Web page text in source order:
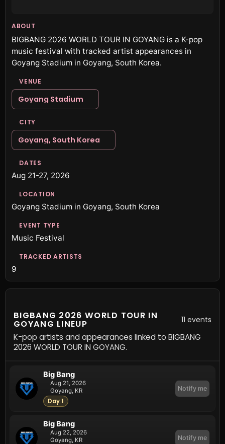
ABOUT
BIGBANG 2026 WORLD TOUR IN GOYANG is a K-pop
music festival with tracked artist appearances in
Goyang Stadium in Goyang, South Korea.
VENUE
Goyang Stadium
CITY
Goyang, South Korea
DATES
Aug 21-27, 2026
LOCATION
Goyang Stadium in Goyang, South Korea
EVENT TYPE
Music Festival
TRACKED ARTISTS
9
BIGBANG 2026 WORLD TOUR IN
GOYANG LINEUP 11 events
K-pop artists and appearances linked to BIGBANG
2026 WORLD TOUR IN GOYANG.
Big Bang
Aug 21, 2026
Goyang, KR
Day 1
Notify me
Big Bang
Aug 22, 2026
Goyang, KR
Notify me